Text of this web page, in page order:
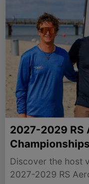
2027-2029 RS
Discover the host
2027-2029 RS